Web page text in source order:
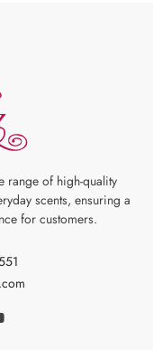
range of high-quality
scents, ensuring a
for customers.